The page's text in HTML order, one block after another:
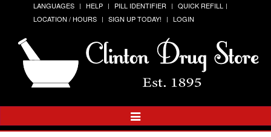
LANGUAGES HELP PILL IDENTIFIER
QUICK REFILL
LOCATION / HOURS
SIGN UP TODAY! LOGIN
Toggle
Navigation